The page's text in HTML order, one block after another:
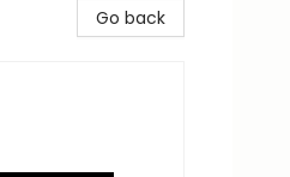
Go back